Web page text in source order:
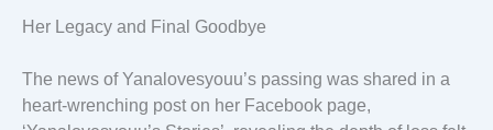
Her Legacy and Final Goodbye
The news of Yanalovesyouu’s passing was shared in a
heart-wrenching post on her Facebook page,